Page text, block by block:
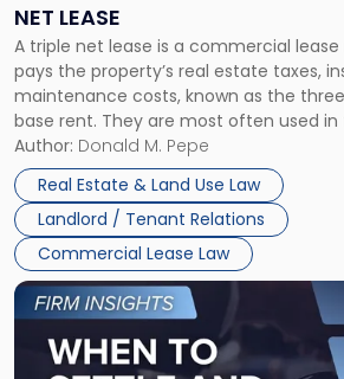
NET LEASE
A triple net lease is a commercial
pays the property’s real estate taxes,
maintenance costs, known as the
base rent. They are most often used
and office buildings and in large
properties, with terms that typically run
Author: Donald M. Pepe
Real Estate & Land Use Law
Landlord / Tenant Relations
Commercial Lease Law
Triple
Net
Lease"
Link
to
post